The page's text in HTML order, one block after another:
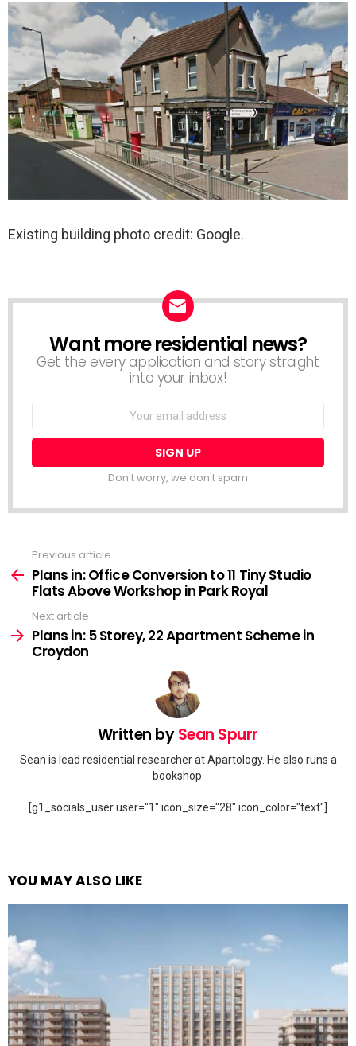
Existing building photo credit: Google.
NEWSLETTER
Want more residential news?
Get the every application and story straight
into your inbox!
Don't worry, we don't spam
more
Previous article
Plans in: Office Conversion to 11 Tiny Studio
Flats Above Workshop in Park Royal
Next article
Plans in: 5 Storey, 22 Apartment Scheme in
Croydon
Written bySean Spurr
Sean is lead residential researcher at Apartology. He also runs a
bookshop.
[g1_socials_user user="1" icon_size="28" icon_color="text"]
YOU MAY ALSO LIKE